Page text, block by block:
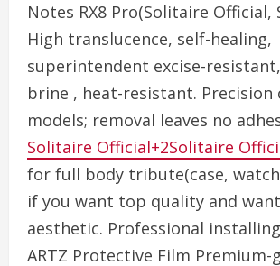
Notes RX8 Pro(Solitaire Official,
High translucence, self-healing,
superintendent excise-
brine , heat-resistant. Precision
models; removal leaves no
Solitaire Official+2Solitaire
for full body tribute(case,
if you want top quality and
aesthetic. Professional
ARTZ Protective Film Premium-